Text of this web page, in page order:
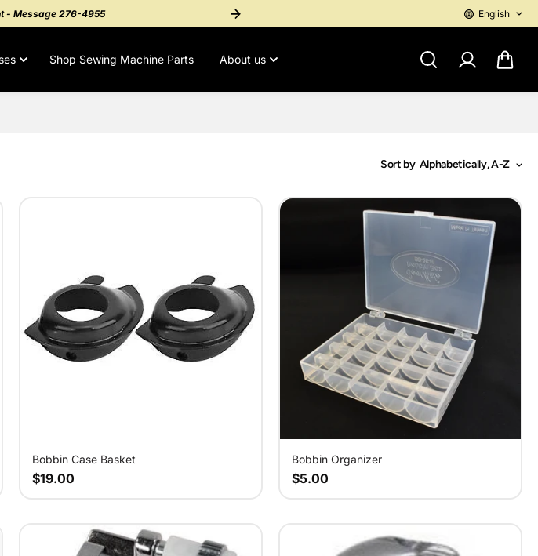
- Message 276-4955 International Purchase? Contact 1-767-276-4955 for a personal
English
Shop Sewing Machine Parts About us
Sort by Alphabetically, A-Z
Bobbin Case Basket
$19.00
Bobbin Organizer
$5.00